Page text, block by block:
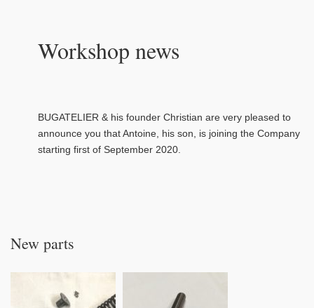
Workshop news
BUGATELIER & his founder Christian are very pleased to
announce you that Antoine, his son, is joining the Company
starting first of September 2020.
New parts